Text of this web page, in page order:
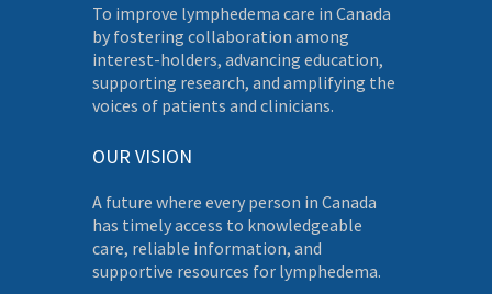
To improve lymphedema care in Canada
by fostering collaboration among
interest-holders, advancing education,
supporting research, and amplifying the
voices of patients and clinicians.
OUR VISION
A future where every person in Canada
has timely access to knowledgeable
care, reliable information, and
supportive resources for lymphedema.